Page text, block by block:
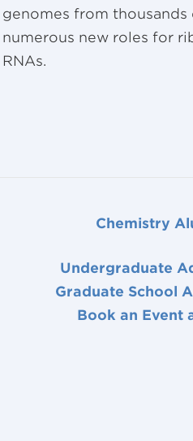
genomes from thousands
numerous new roles for
RNAs.
Chemistry
Undergraduate
Graduate School
Book an Event